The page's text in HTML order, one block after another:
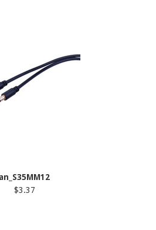
$3.37